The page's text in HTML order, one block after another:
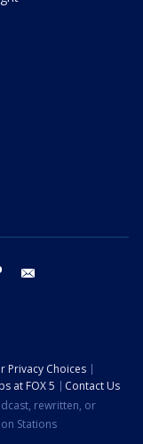
Privacy Choices
at FOX 5
Contact Us
rewritten, or
Stations